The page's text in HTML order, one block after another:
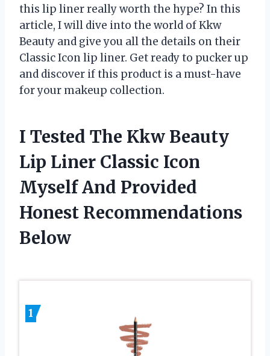
this lip liner really worth the hype? In this
article, I will dive into the world of Kkw
Beauty and give you all the details on their
Classic Icon lip liner. Get ready to pucker up
and discover if this product is a must-have
for your makeup collection.
I Tested The Kkw Beauty
Lip Liner Classic Icon
Myself And Provided
Honest Recommendations
Below
1